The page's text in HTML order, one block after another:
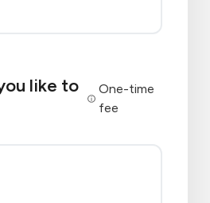
like to
One-time
fee